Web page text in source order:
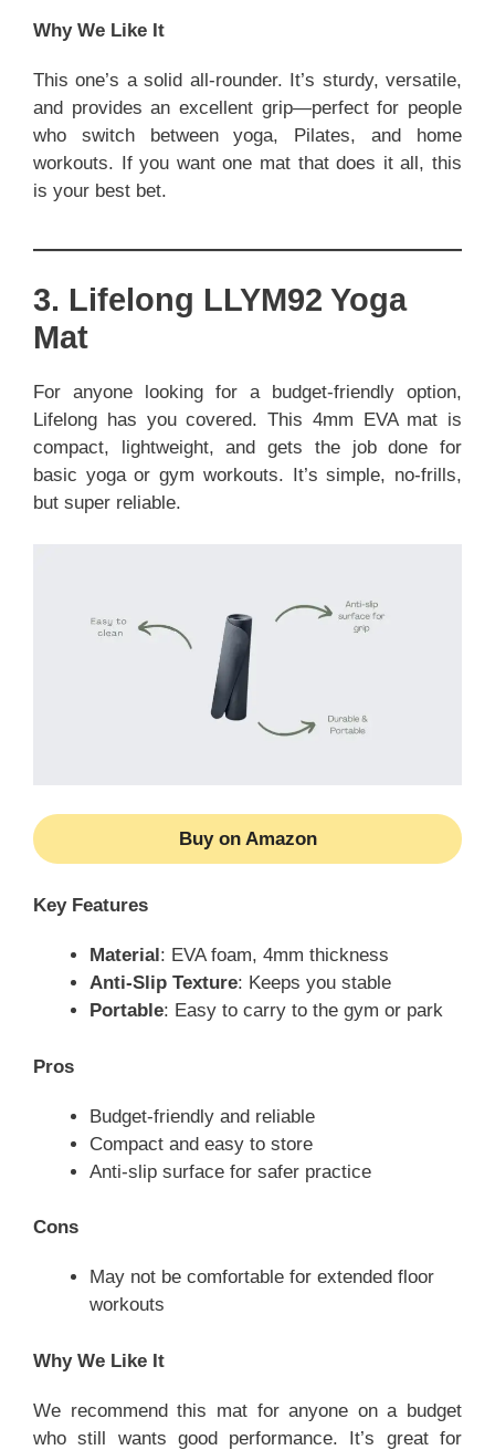
Why We Like It
This one’s a solid all-rounder. It’s sturdy, versatile,
and provides an excellent grip—perfect for people
who switch between yoga, Pilates, and home
workouts. If you want one mat that does it all, this
is your best bet.
3. Lifelong LLYM92 Yoga
Mat
For anyone looking for a budget-friendly option,
Lifelong has you covered. This 4mm EVA mat is
compact, lightweight, and gets the job done for
basic yoga or gym workouts. It’s simple, no-frills,
but super reliable.
Buy on Amazon
Key Features
Material : EVA foam, 4mm thickness
Anti-Slip Texture: Keeps you stable
Portable: Easy to carry to the gym or park
Pros
Budget-friendly and reliable
Compact and easy to store
Anti-slip surface for safer practice
Cons
May not be comfortable for extended floor
workouts
Why We Like It
We recommend this mat for anyone on a budget
who still wants good performance. It’s great for